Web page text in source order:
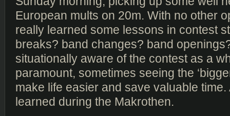
European mults on 20m. With no other
really learned some lessons in contest
breaks? band changes? band
situationally aware of the contest as a
paramount, sometimes seeing the
make life easier and save valuable time.
learned during the Makrothen.